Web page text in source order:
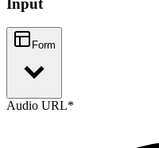
Form
Audio URL*